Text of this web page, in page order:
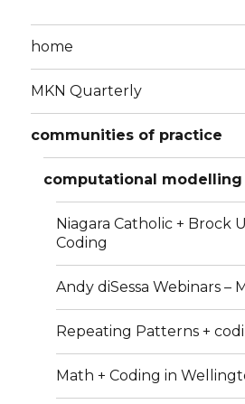
home
MKN Quarterly
communities of practice
computational modelling
Niagara Catholic + Brock
Coding
Andy diSessa Webinars –
Repeating Patterns +
Math + Coding in